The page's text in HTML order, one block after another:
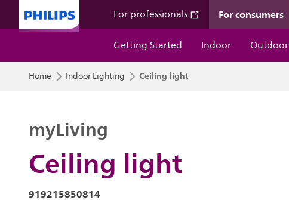
For professionals For consumers
Getting Started
Indoor Outdoor
Home Indoor Lighting Ceiling light
Ceiling light
myLiving
919215850814